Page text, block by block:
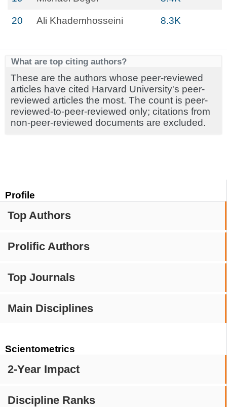
Profile
Top Authors
Prolific Authors
Top Journals
Main Disciplines
Scientometrics
2-Year Impact
Discipline Ranks
20 Ali Khademhosseini 8.3K
What are top citing authors?
These are the authors whose peer-reviewed
articles have cited Harvard University's peer-
reviewed articles the most. The count is peer-
reviewed-to-peer-reviewed only; citations from
non-peer-reviewed documents are excluded.